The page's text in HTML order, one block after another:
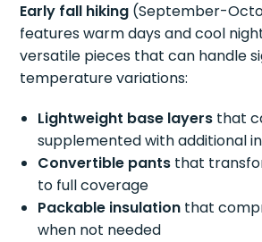
Early fall hiking (September-
features warm days and cool
versatile pieces that can handle
temperature variations:
Lightweight base layers that
supplemented with additional
Convertible pants that
to full coverage
Packable insulation that
when not needed